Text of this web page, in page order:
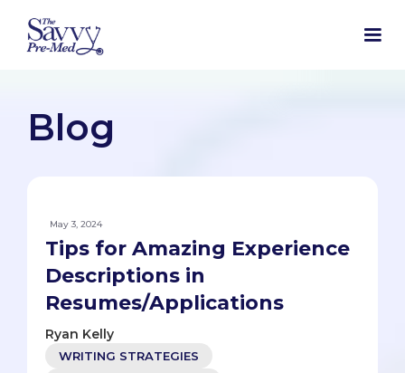
Blog
May 3, 2024
Tips for Amazing Experience
Descriptions in
Resumes/Applications
Ryan Kelly
WRITING STRATEGIES